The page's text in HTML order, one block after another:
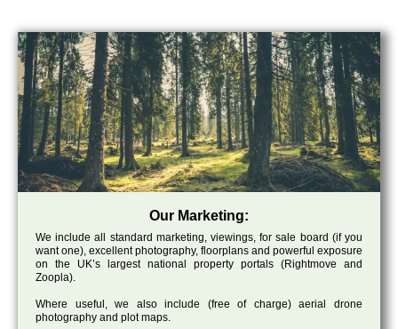
Our Marketing:
We include all standard marketing, viewings, for sale board (if you
want one), excellent photography, floorplans and powerful exposure
on the UK’s largest national property portals (Rightmove and
Zoopla).
Where useful, we also include (free of charge) aerial drone
photography and plot maps.